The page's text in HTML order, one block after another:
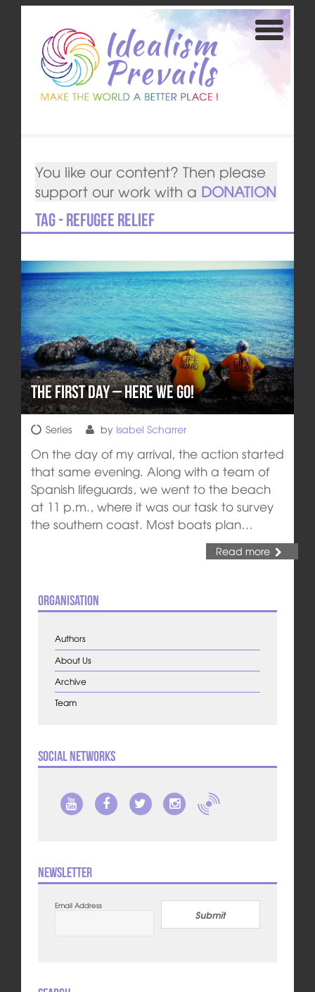
You like our content? Then please
support our work with a DONATION
Tag - Refugee relief
The First day – Here We Go!
Series by Isabel Scharrer
On the day of my arrival, the action started
that same evening. Along with a team of
Spanish lifeguards, we went to the beach
at 11 p.m., where it was our task to survey
the southern coast. Most boats plan…
Read more
Organisation
Authors
About Us
Archive
Team
Social Networks
Newsletter
Email Address
Submit